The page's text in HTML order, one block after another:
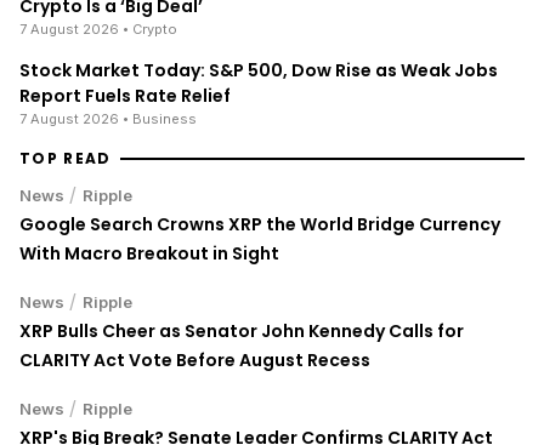
Crypto Is a ‘Big Deal’
7 August 2026 • Crypto
Stock Market Today: S&P 500, Dow Rise as Weak Jobs
Report Fuels Rate Relief
7 August 2026 • Business
TOP READ
News / Ripple
Google Search Crowns XRP the World Bridge Currency
With Macro Breakout in Sight
News / Ripple
XRP Bulls Cheer as Senator John Kennedy Calls for
CLARITY Act Vote Before August Recess
News / Ripple
XRP's Big Break? Senate Leader Confirms CLARITY Act